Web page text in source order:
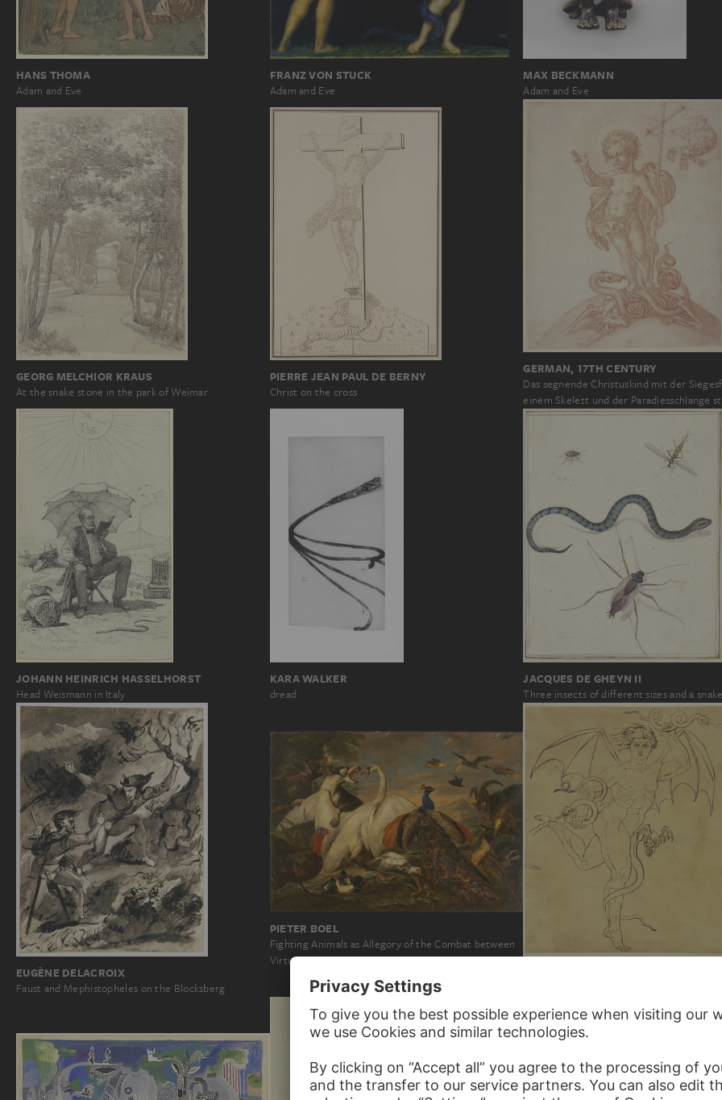
HANS THOMA
Adam and Eve
FRANZ VON STUCK
Adam and Eve
MAX BECKMANN
Adam and Eve
GEORG MELCHIOR KRAUS
At the snake stone in the park of Weimar
PIERRE JEAN PAUL DE BERNY
Christ on the cross
GERMAN, 17TH CENTURY
Das segnende Christuskind mit der
einem Skelett und der Paradiesschlange
JOHANN HEINRICH HASSELHORST
Head Weismann in Italy
KARA WALKER
dread
JACQUES DE GHEYN II
Three insects of different sizes and a
EUGÈNE DELACROIX
Faust and Mephistopheles on the Blocksberg
PIETER BOEL
Fighting Animals as Allegory of the Combat between
Virtue and Vice